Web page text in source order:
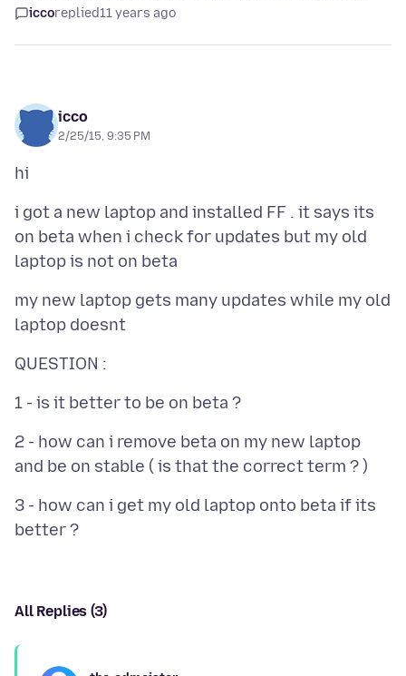
iccoreplied11 years ago
icco
2/25/15, 9:35 PM
i got a new laptop and installed FF . it says its
on beta when i check for updates but my old
my new laptop gets many updates while my old
2 - how can i remove beta on my new laptop
3 - how can i get my old laptop onto beta if its
All Replies (3)